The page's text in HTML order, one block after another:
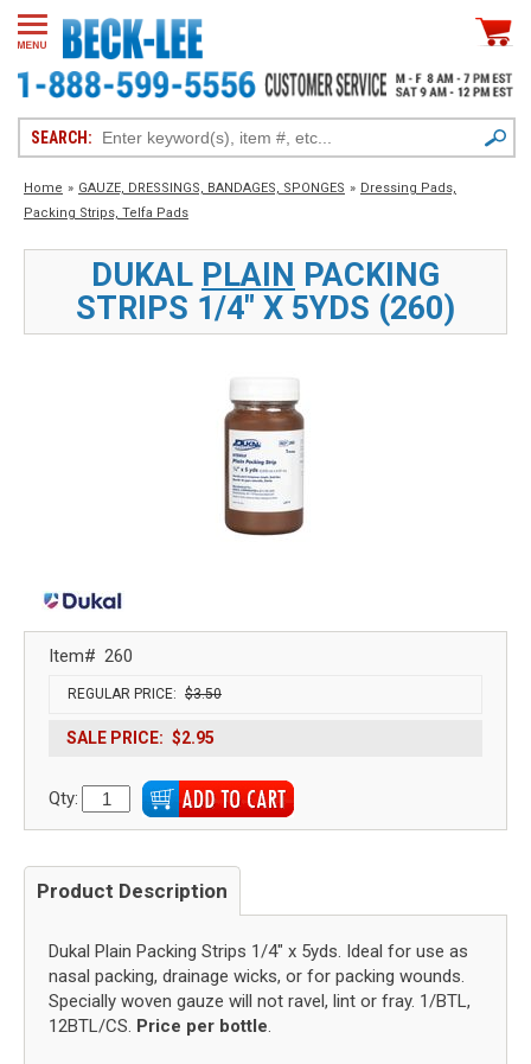
SEARCH:
Home » GAUZE, DRESSINGS, BANDAGES, SPONGES » Dressing Pads,
Packing Strips, Telfa Pads
DUKAL PLAIN PACKING
STRIPS 1/4" X 5YDS (260)
Item# 260
REGULAR PRICE: $3.50
SALE PRICE: $2.95
Qty:
Product Description
Dukal Plain Packing Strips 1/4" x 5yds. Ideal for use as
nasal packing, drainage wicks, or for packing wounds.
Specially woven gauze will not ravel, lint or fray. 1/BTL,
12BTL/CS. Price per bottle.